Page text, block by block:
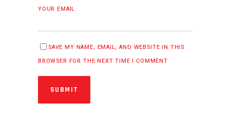
YOUR EMAIL
SAVE MY NAME, EMAIL, AND WEBSITE IN THIS
BROWSER FOR THE NEXT TIME I COMMENT.
SUBMIT